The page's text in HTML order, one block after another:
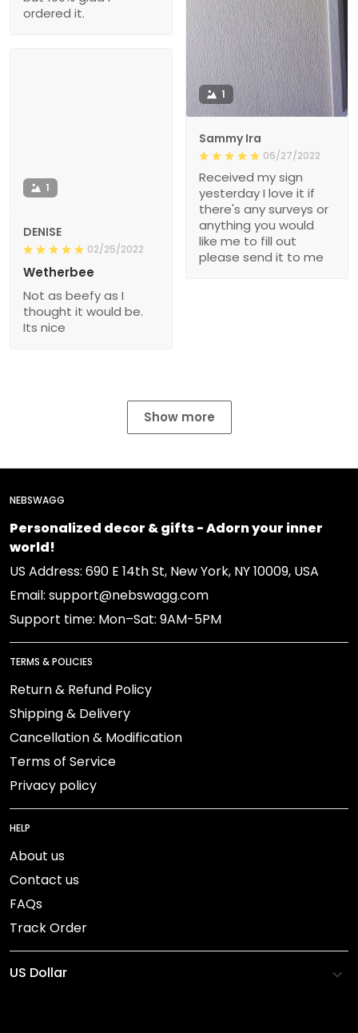
1
Sammy Ira
06/27/2022
Received my sign
yesterday I love it if
there's any surveys or
anything you would
like me to fill out
please send it to me
ordered it.
1
DENISE
02/25/2022
Wetherbee
Not as beefy as I
thought it would be.
Its nice
Show more
NEBSWAGG
Personalized decor & gifts - Adorn your inner
world!
US Address: 690 E 14th St, New York, NY 10009, USA
Email: support@nebswagg.com
Support time: Mon–Sat: 9AM-5PM
TERMS & POLICIES
Return & Refund Policy
Shipping & Delivery
Cancellation & Modification
Terms of Service
Privacy policy
HELP
About us
Contact us
FAQs
Track Order